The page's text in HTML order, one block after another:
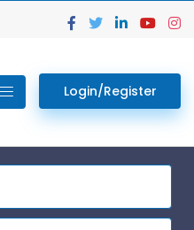
Login/Register